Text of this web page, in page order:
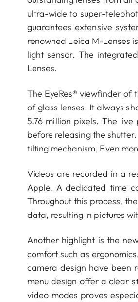
ultra-wide to super-
guarantees extensive
renowned Leica M-Lenses
light sensor. The
Lenses.
The EyeRes® viewfinder of
of glass lenses. It always
5.76 million pixels. The
before releasing the
tilting mechanism. Even
Videos are recorded in a
Apple. A dedicated time
Throughout this process,
data, resulting in pictures
Another highlight is the
comfort such as
camera design have been
menu design offer a clear
video modes proves